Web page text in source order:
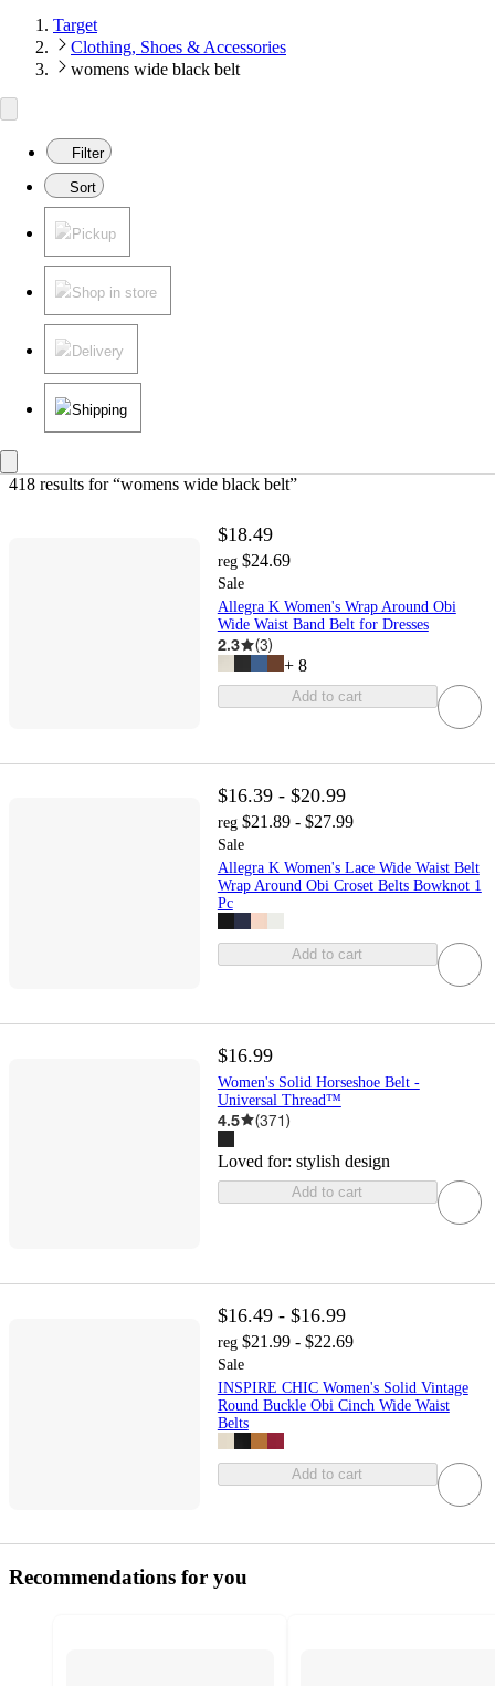
Target
Clothing, Shoes & Accessories
womens wide black belt
Filter
Sort
Pickup
Shop in store
Delivery
Shipping
418 results for “womens wide black belt”
$18.49
reg $24.69
Sale
Allegra K Women's Wrap Around Obi
Wide Waist Band Belt for Dresses
2.3 (3)
+ 8
Add to cart
$16.39 - $20.99
reg $21.89 - $27.99
Sale
Allegra K Women's Lace Wide Waist Belt
Wrap Around Obi Croset Belts Bowknot 1
Pc
Add to cart
$16.99
Women's Solid Horseshoe Belt -
Universal Thread™
4.5 (371)
Loved for: stylish design
Add to cart
$16.49 - $16.99
reg $21.99 - $22.69
Sale
INSPIRE CHIC Women's Solid Vintage
Round Buckle Obi Cinch Wide Waist
Belts
Add to cart
Recommendations for you